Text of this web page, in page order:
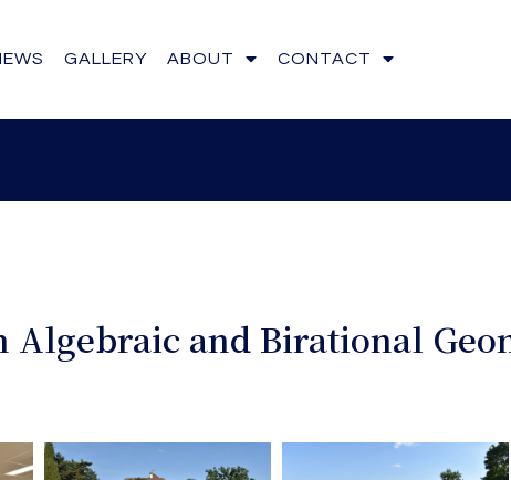
GALLERY ABOUT CONTACT
Algebraic and Birational